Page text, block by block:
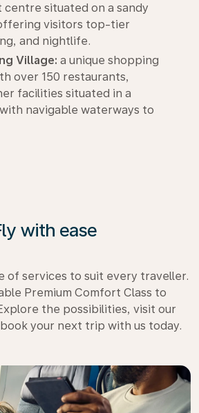
situated on a sandy
visitors top-tier
and nightlife.
Village: a unique shopping
over 150 restaurants,
facilities situated in a
navigable waterways to
with ease
of services to suit every traveller.
Premium Comfort Class to
the possibilities, visit our
your next trip with us today.